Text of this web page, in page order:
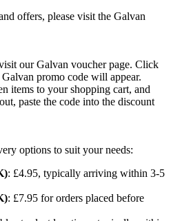
offers, please visit the Galvan
our Galvan voucher page. Click
promo code will appear.
items to your shopping cart, and
paste the code into the discount
options to suit your needs:
: £4.95, typically arriving within 3-5
: £7.95 for orders placed before